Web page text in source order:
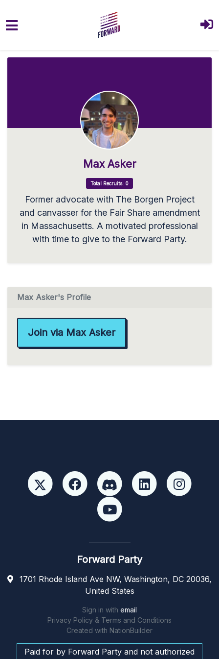
Max Asker
Total Recruits: 0
Former advocate with The Borgen Project
and canvasser for the Fair Share amendment
in Massachusetts. A motivated professional
with time to give to the Forward Party.
Max Asker's Profile
Join via Max Asker
Forward Party
1701 Rhode Island Ave NW, Washington, DC 20036,
United States
Sign in with email
Privacy Policy & Terms and Conditions
Created with NationBuilder
Paid for by Forward Party and not authorized